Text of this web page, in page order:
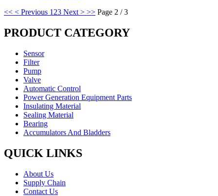
<< < Previous 1 23 Next > >> Page 2 / 3
PRODUCT CATEGORY
Sensor
Filter
Pump
Valve
Automatic Control
Power Generation Equipment Parts
Insulating Material
Sealing Material
Bearing
Accumulators And Bladders
QUICK LINKS
About Us
Supply Chain
Contact Us